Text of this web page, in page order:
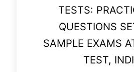
TESTS:
QUESTIONS
SAMPLE EXAMS
TEST,